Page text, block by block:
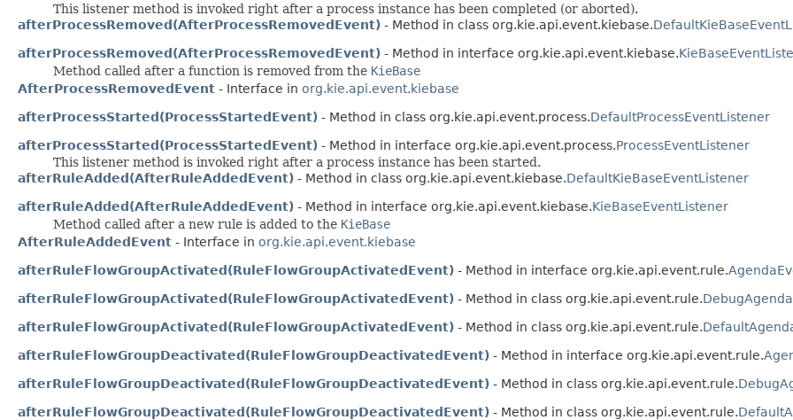
This listener method is invoked right after a process instance has been completed (or aborted).
afterProcessRemoved(AfterProcessRemovedEvent) - Method in class org.kie.api.event.kiebase.
afterProcessRemoved(AfterProcessRemovedEvent) - Method in interface org.kie.api.event.kiebase.
Method called after a function is removed from the KieBase
AfterProcessRemovedEvent - Interface in org.kie.api.event.kiebase
afterProcessStarted(ProcessStartedEvent) - Method in class org.kie.api.event.process.DefaultProcessEventListener
afterProcessStarted(ProcessStartedEvent) - Method in interface org.kie.api.event.process.ProcessEventListener
This listener method is invoked right after a process instance has been started.
afterRuleAdded(AfterRuleAddedEvent) - Method in class org.kie.api.event.kiebase.DefaultKieBaseEventListener
afterRuleAdded(AfterRuleAddedEvent) - Method in interface org.kie.api.event.kiebase.KieBaseEventListener
Method called after a new rule is added to the KieBase
AfterRuleAddedEvent - Interface in org.kie.api.event.kiebase
afterRuleFlowGroupActivated(RuleFlowGroupActivatedEvent) - Method in interface org.kie.api.event.rule.
afterRuleFlowGroupActivated(RuleFlowGroupActivatedEvent) - Method in class org.kie.api.event.rule.
afterRuleFlowGroupActivated(RuleFlowGroupActivatedEvent) - Method in class org.kie.api.event.rule.
afterRuleFlowGroupDeactivated(RuleFlowGroupDeactivatedEvent) - Method in interface org.kie.api.event.rule.
afterRuleFlowGroupDeactivated(RuleFlowGroupDeactivatedEvent) - Method in class org.kie.api.event.rule.
afterRuleFlowGroupDeactivated(RuleFlowGroupDeactivatedEvent) - Method in class org.kie.api.event.rule.